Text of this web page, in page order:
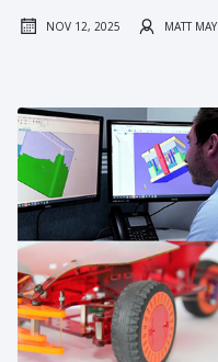
NOV 12, 2025 MATT MAY